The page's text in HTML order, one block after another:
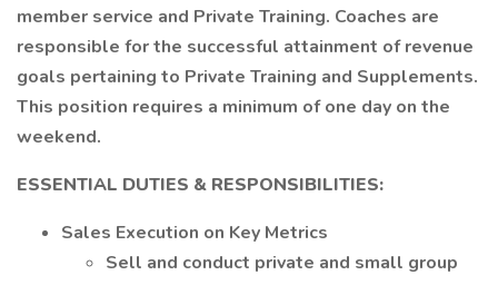
member service and Private Training. Coaches are
responsible for the successful attainment of revenue
goals pertaining to Private Training and Supplements.
This position requires a minimum of one day on the
weekend.
ESSENTIAL DUTIES & RESPONSIBILITIES:
Sales Execution on Key Metrics
Sell and conduct private and small group